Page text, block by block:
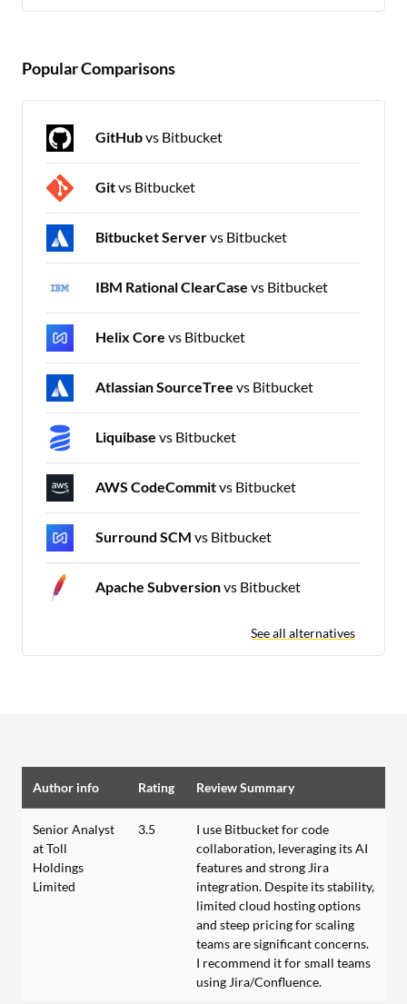
Popular Comparisons
GitHubvs Bitbucket
Gitvs Bitbucket
Bitbucket Servervs Bitbucket
IBM Rational ClearCase vs Bitbucket
Helix Core vs Bitbucket
Atlassian SourceTree vs Bitbucket
Liquibase vs Bitbucket
AWS CodeCommitvs Bitbucket
Surround SCM vs Bitbucket
Apache Subversionvs Bitbucket
See all alternatives
Author info Rating Review Summary
Senior Analyst
at Toll
Holdings
Limited
3.5
I use Bitbucket for code
collaboration, leveraging its AI
features and strong Jira
integration. Despite its stability,
limited cloud hosting options
and steep pricing for scaling
teams are significant concerns.
I recommend it for small teams
using Jira/Confluence.